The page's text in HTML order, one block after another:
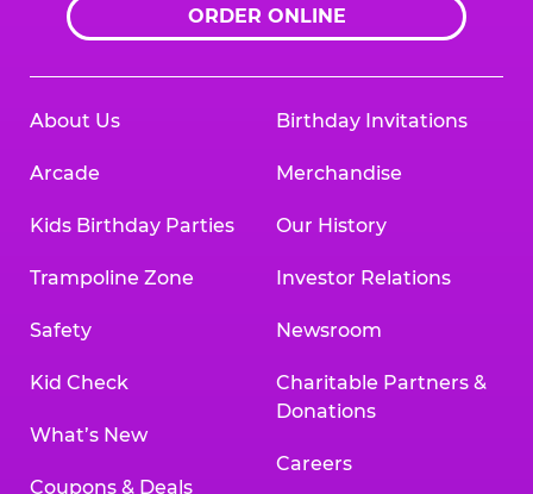
ORDER ONLINE
About Us
Arcade
Kids Birthday Parties
Trampoline Zone
Safety
Kid Check
What’s New
Coupons & Deals
Birthday Invitations
Merchandise
Our History
Investor Relations
Newsroom
Charitable Partners &
Donations
Careers